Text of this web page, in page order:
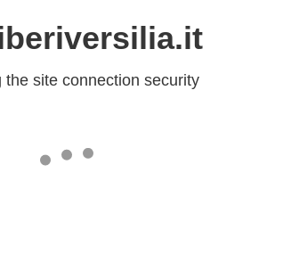
the site connection security